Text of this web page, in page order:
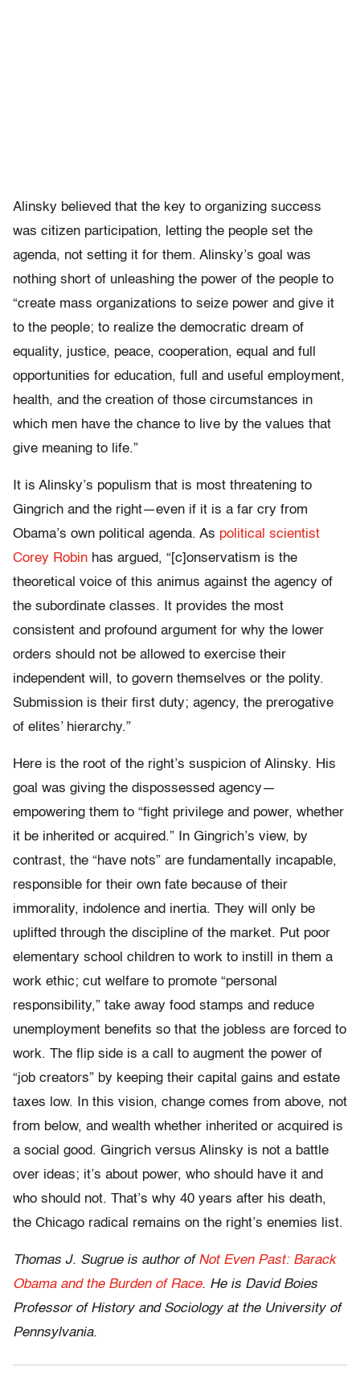
Alinsky believed that the key to organizing success
was citizen participation, letting the people set the
agenda, not setting it for them. Alinsky’s goal was
nothing short of unleashing the power of the people to
“create mass organizations to seize power and give it
to the people; to realize the democratic dream of
equality, justice, peace, cooperation, equal and full
opportunities for education, full and useful employment,
health, and the creation of those circumstances in
which men have the chance to live by the values that
give meaning to life.”
It is Alinsky’s populism that is most threatening to
Gingrich and the right—even if it is a far cry from
Obama’s own political agenda. As political scientist
Corey Robin has argued, “[c]onservatism is the
theoretical voice of this animus against the agency of
the subordinate classes. It provides the most
consistent and profound argument for why the lower
orders should not be allowed to exercise their
independent will, to govern themselves or the polity.
Submission is their first duty; agency, the prerogative
of elites’ hierarchy.”
Here is the root of the right’s suspicion of Alinsky. His
goal was giving the dispossessed agency—
empowering them to “fight privilege and power, whether
it be inherited or acquired.” In Gingrich’s view, by
contrast, the “have nots” are fundamentally incapable,
responsible for their own fate because of their
immorality, indolence and inertia. They will only be
uplifted through the discipline of the market. Put poor
elementary school children to work to instill in them a
work ethic; cut welfare to promote “personal
responsibility,” take away food stamps and reduce
unemployment benefits so that the jobless are forced to
work. The flip side is a call to augment the power of
“job creators” by keeping their capital gains and estate
taxes low. In this vision, change comes from above, not
from below, and wealth whether inherited or acquired is
a social good. Gingrich versus Alinsky is not a battle
over ideas; it’s about power, who should have it and
who should not. That’s why 40 years after his death,
the Chicago radical remains on the right’s enemies list.
Thomas J. Sugrue is author of Not Even Past: Barack
Obama and the Burden of Race. He is David Boies
Professor of History and Sociology at the University of
Pennsylvania.